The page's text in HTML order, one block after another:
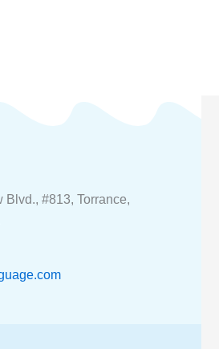
Blvd., #813, Torrance,